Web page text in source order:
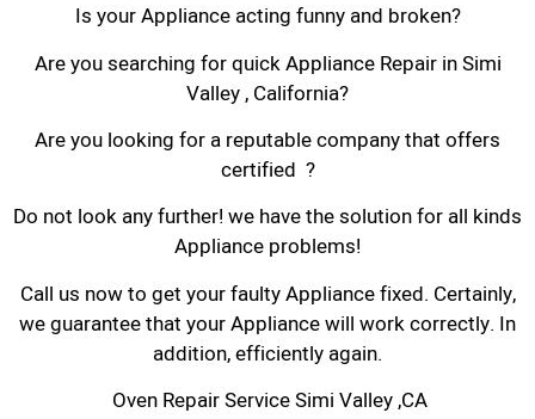
Is your Appliance acting funny and broken?
Are you searching for quick Appliance Repair in Simi
Valley , California?
Are you looking for a reputable company that offers
certified ?
Do not look any further! we have the solution for all kinds
Appliance problems!
Call us now to get your faulty Appliance fixed. Certainly,
we guarantee that your Appliance will work correctly. In
addition, efficiently again.
Oven Repair Service Simi Valley ,CA